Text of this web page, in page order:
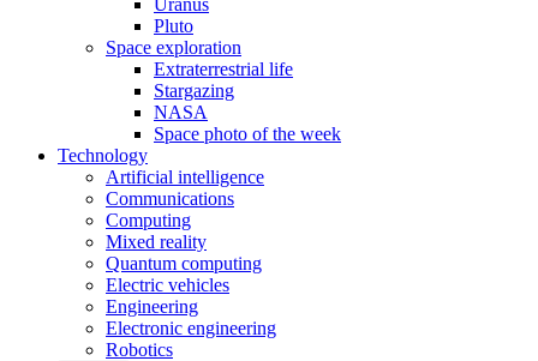
Uranus
Pluto
Space exploration
Extraterrestrial life
Stargazing
NASA
Space photo of the week
Technology
Artificial intelligence
Communications
Computing
Mixed reality
Quantum computing
Electric vehicles
Engineering
Electronic engineering
Robotics